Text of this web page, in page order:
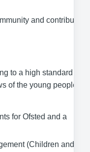
and contribute
to a high standard of
the young people’s
for Ofsted and a
(Children and